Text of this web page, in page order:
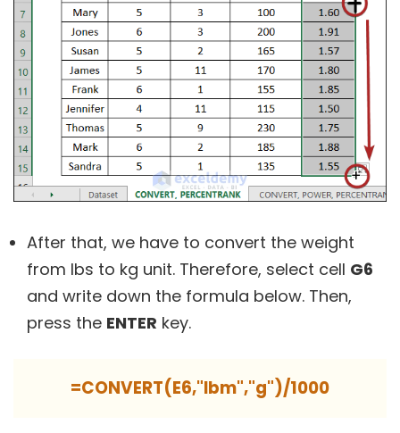
After that, we have to convert the weight
from lbs to kg unit. Therefore, select cell G6
and write down the formula below. Then,
press the ENTER key.
=CONVERT(E6,"lbm","g")/1000